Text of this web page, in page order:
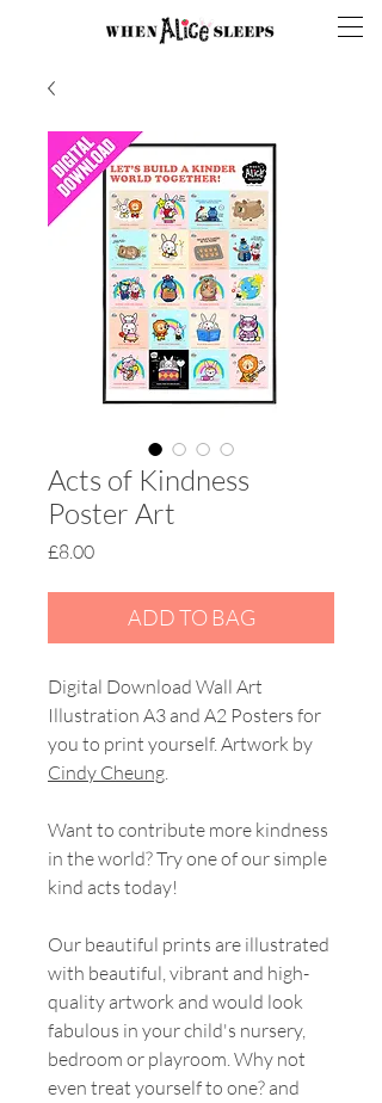
Acts of Kindness
Poster Art
£8.00Price
ADD TO BAG
Digital Download Wall Art
Illustration A3 and A2 Posters for
you to print yourself. Artwork by
Cindy Cheung.
Want to contribute more kindness
in the world? Try one of our simple
kind acts today!
Our beautiful prints are illustrated
with beautiful, vibrant and high-
quality artwork and would look
fabulous in your child's nursery,
bedroom or playroom. Why not
even treat yourself to one? and